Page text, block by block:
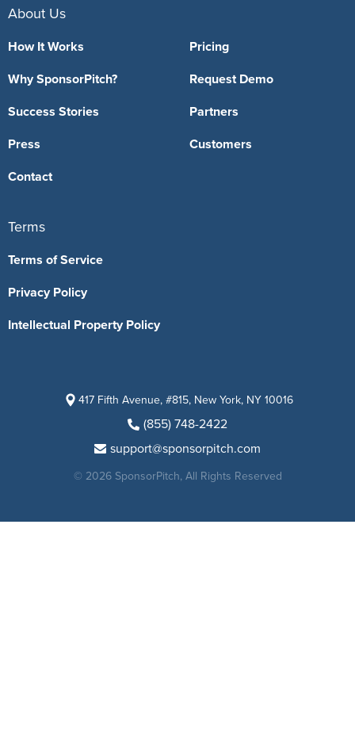
About Us
How It Works
Why SponsorPitch?
Success Stories
Press
Contact
Pricing
Request Demo
Partners
Customers
Terms
Terms of Service
Privacy Policy
Intellectual Property Policy
417 Fifth Avenue, #815, New York, NY 10016
(855) 748-2422
support@sponsorpitch.com
© 2026 SponsorPitch, All Rights Reserved